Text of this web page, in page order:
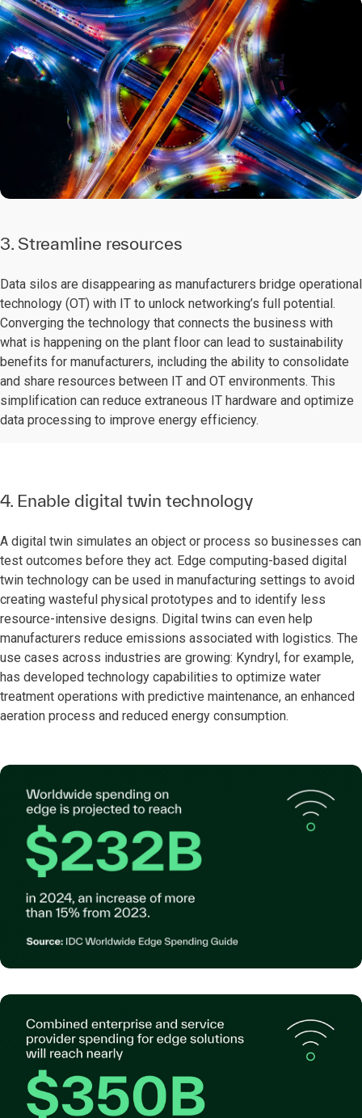
3. Streamline resources
Data silos are disappearing as manufacturers bridge operational
technology (OT) with IT to unlock networking’s full potential.
Converging the technology that connects the business with
what is happening on the plant floor can lead to sustainability
benefits for manufacturers, including the ability to consolidate
and share resources between IT and OT environments. This
simplification can reduce extraneous IT hardware and optimize
data processing to improve energy efficiency.
4. Enable digital twin technology
A digital twin simulates an object or process so businesses can
test outcomes before they act. Edge computing-based digital
twin technology can be used in manufacturing settings to avoid
creating wasteful physical prototypes and to identify less
resource-intensive designs. Digital twins can even help
manufacturers reduce emissions associated with logistics. The
use cases across industries are growing: Kyndryl, for example,
has developed technology capabilities to optimize water
treatment operations with predictive maintenance, an enhanced
aeration process and reduced energy consumption.